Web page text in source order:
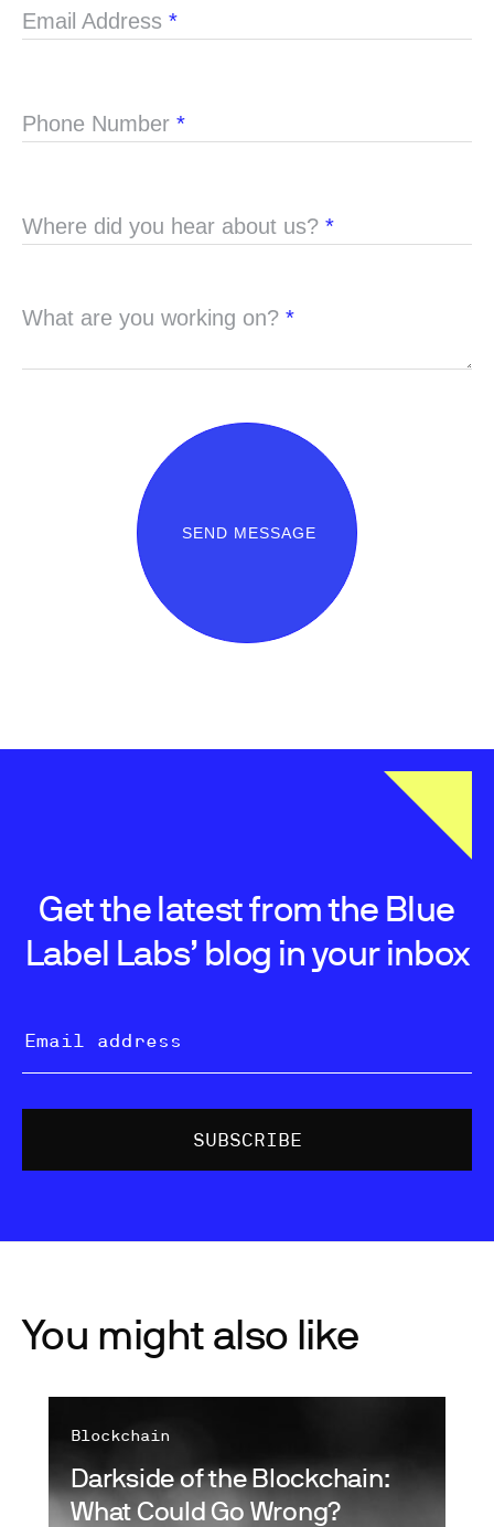
Email Address *
Phone Number *
Where did you hear about us? *
What are you working on? *
SEND MESSAGE
Get the latest from the Blue
Label Labs’ blog in your inbox
You might also like
Darkside of the Blockchain:
What Could Go Wrong?
Blockchain